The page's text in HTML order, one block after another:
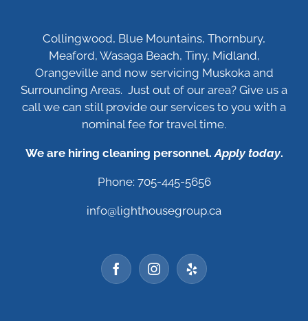
Collingwood, Blue Mountains, Thornbury,
Meaford, Wasaga Beach, Tiny, Midland,
Orangeville and now servicing Muskoka and
Surrounding Areas. Just out of our area? Give us a
call we can still provide our services to you with a
nominal fee for travel time.
We are hiring cleaning personnel.Apply today.
Phone: 705-445-5656
info@lighthousegroup.ca